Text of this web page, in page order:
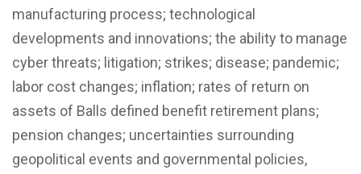
manufacturing process; technological
developments and innovations; the ability to manage
cyber threats; litigation; strikes; disease; pandemic;
labor cost changes; inflation; rates of return on
assets of Balls defined benefit retirement plans;
pension changes; uncertainties surrounding
geopolitical events and governmental policies,